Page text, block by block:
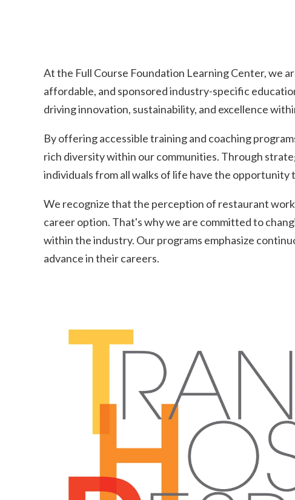
At the Full Course Foundation Learning Center, we
affordable, and sponsored industry-specific
driving innovation, sustainability, and excellence
By offering accessible training and coaching
rich diversity within our communities. Through
individuals from all walks of life have the
We recognize that the perception of restaurant
career option. That's why we are committed to
within the industry. Our programs emphasize
advance in their careers.